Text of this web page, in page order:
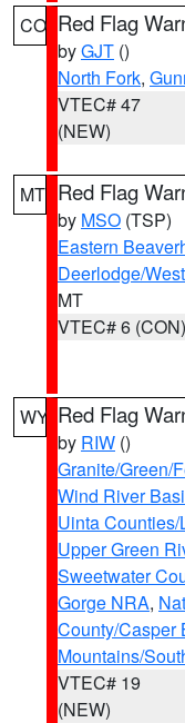
CO Red Flag
byGJT ()
North Fork,
VTEC# 47
(NEW)
MT Red Flag
by MSO (TSP)
Eastern
Deerlodge/
MT
VTEC# 6 (CON)
WY Red Flag
by RIW ()
Granite/Green/
Wind River
Uinta
Upper Green
Sweetwater
Gorge NRA,
County/Casper
Mountains/
VTEC# 19
(NEW)